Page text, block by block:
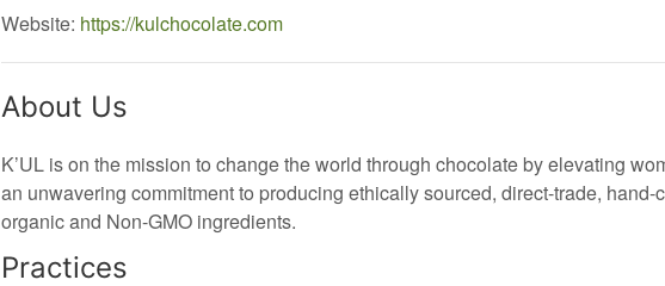
Website: https://kulchocolate.com
About Us
K’UL is on the mission to change the world through chocolate by elevating
an unwavering commitment to producing ethically sourced, direct-trade,
organic and Non-GMO ingredients.
Practices